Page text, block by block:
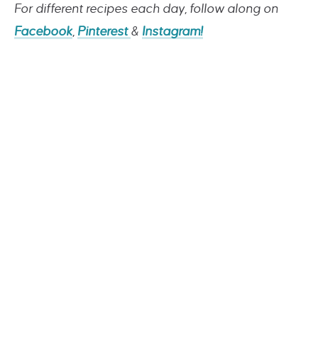
For different recipes each day, follow along on
Facebook, Pinterest & Instagram!